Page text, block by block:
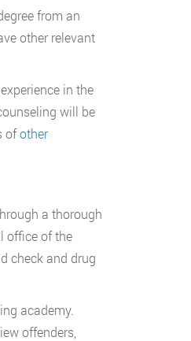
from an
other relevant
in the
will be
ofother
a thorough
office of the
check and drug
academy.
offenders,